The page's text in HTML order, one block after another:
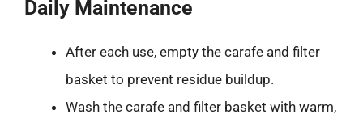
Daily Maintenance
After each use, empty the carafe and filter
basket to prevent residue buildup.
Wash the carafe and filter basket with warm,